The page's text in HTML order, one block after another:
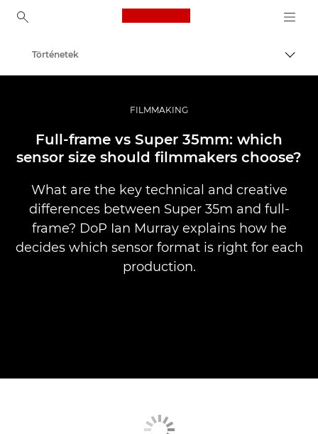
Canon Logo, back to
Történetek
FILMMAKING
Full-frame vs Super 35mm: which
sensor size should filmmakers choose?
What are the key technical and creative
differences between Super 35m and full-
frame? DoP Ian Murray explains how he
decides which sensor format is right for each
production.